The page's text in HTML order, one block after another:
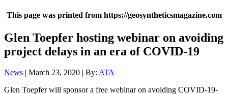
This page was printed from https://geosyntheticsmagazine.com
Glen Toepfer hosting webinar on avoiding
project delays in an era of COVID-19
News | March 23, 2020 | By: ATA
Glen Toepfer will sponsor a free webinar on avoiding COVID-19-